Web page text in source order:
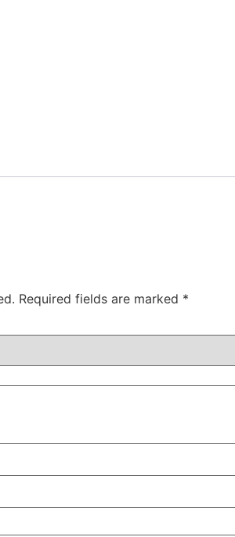
Required fields are marked *